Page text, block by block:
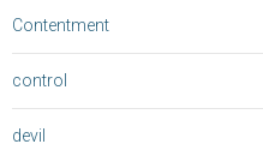
Contentment
control
devil